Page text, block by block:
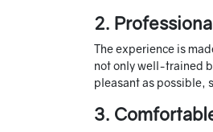
2.
The experience is
not only well-trained
pleasant as possible,
3.